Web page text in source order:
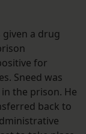
a drug
for
Sneed was
the prison. He
back to